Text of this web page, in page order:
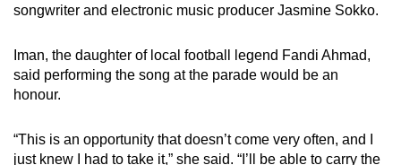
songwriter and electronic music producer Jasmine Sokko.
Iman, the daughter of local football legend Fandi Ahmad,
said performing the song at the parade would be an
honour.
“This is an opportunity that doesn’t come very often, and I
just knew I had to take it,” she said. “I’ll be able to carry the